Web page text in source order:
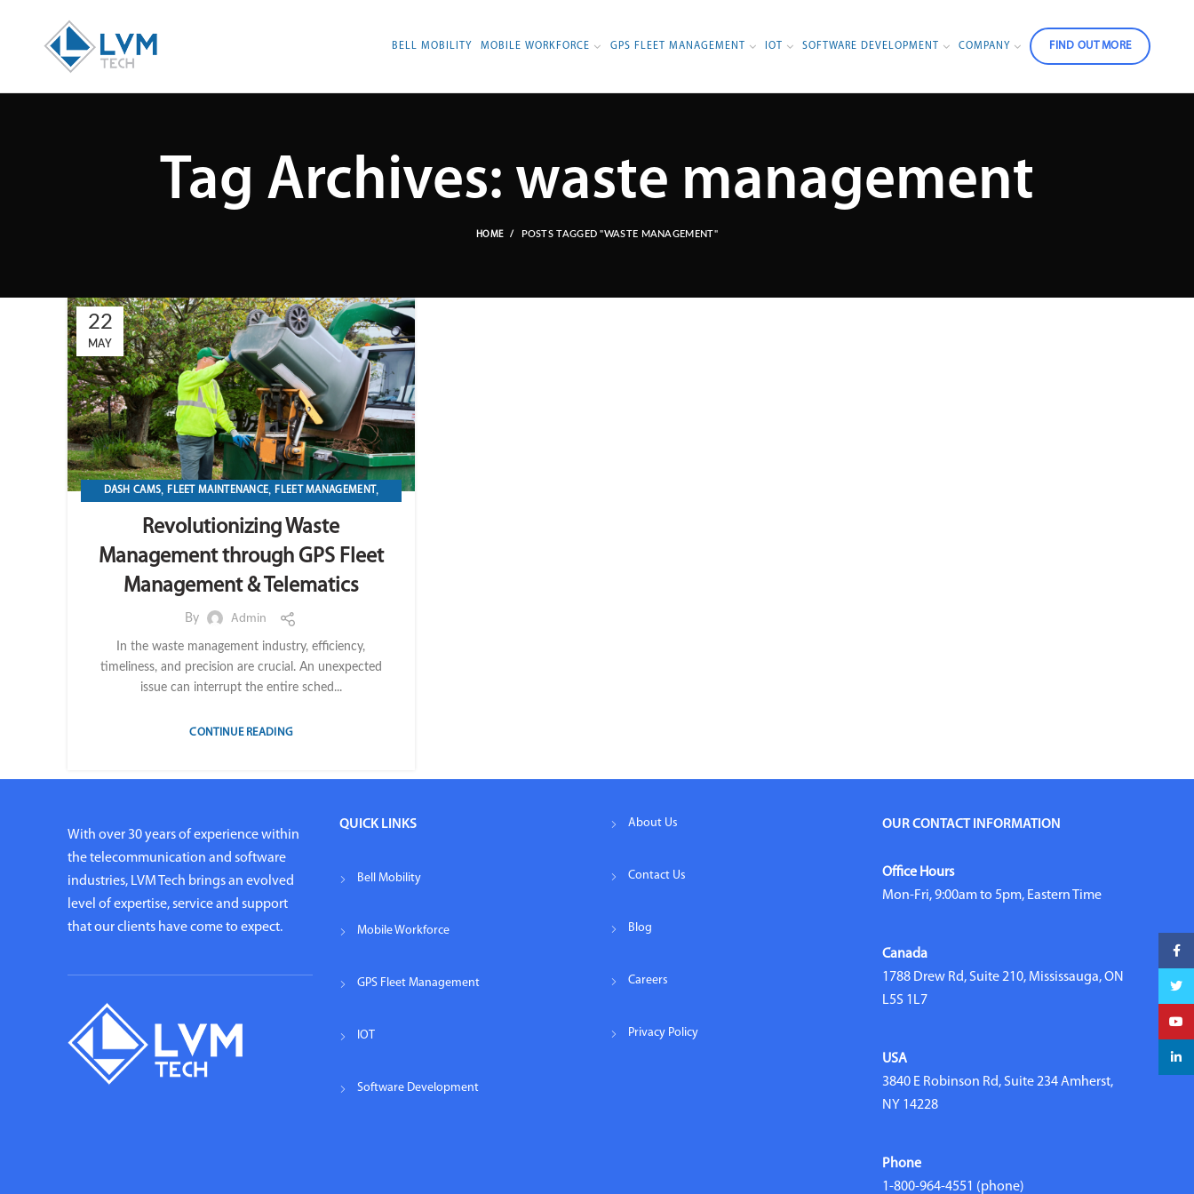
BELL MOBILITY MOBILE WORKFORCE GPS FLEET MANAGEMENT IOT SOFTWARE DEVELOPMENT COMPANY FIND OUT MORE
Tag Archives: waste management
HOME POSTS TAGGED "WASTE MANAGEMENT"
22
MAY
DASH CAMS,FLEET MAINTENANCE,FLEET MANAGEMENT ,
IMPORT LVM TECH, MAINTENANCE,OPERATION,TELEMATICS
Revolutionizing Waste
Management through GPS Fleet
Management & Telematics
By Admin
In the waste management industry, efficiency,
timeliness, and precision are crucial. An unexpected
issue can interrupt the entire sched...
CONTINUE READING
With over 30 years of experience within
the telecommunication and software
industries, LVM Tech brings an evolved
level of expertise, service and support
that our clients have come to expect.
QUICK LINKS
Bell Mobility
Mobile Workforce
GPS Fleet Management
IOT
Software Development
About Us
Contact Us
Blog
Careers
Privacy Policy
OUR CONTACT INFORMATION
Office Hours
Mon-Fri, 9:00am to 5pm, Eastern Time
Canada
1788 Drew Rd, Suite 210, Mississauga, ON
L5S 1L7
USA
3840 E Robinson Rd, Suite 234 Amherst,
NY 14228
Phone
1-800-964-4551 (phone)
Twitter